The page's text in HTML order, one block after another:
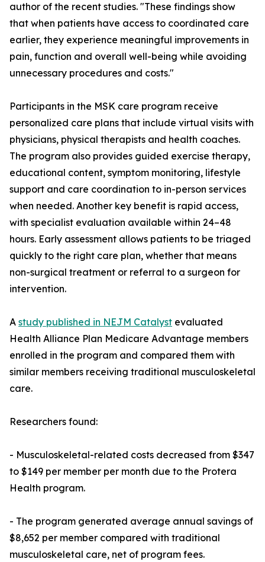
author of the recent studies. "These findings show
that when patients have access to coordinated care
earlier, they experience meaningful improvements in
pain, function and overall well-being while avoiding
unnecessary procedures and costs."
Participants in the MSK care program receive
personalized care plans that include virtual visits with
physicians, physical therapists and health coaches.
The program also provides guided exercise therapy,
educational content, symptom monitoring, lifestyle
support and care coordination to in-person services
when needed. Another key benefit is rapid access,
with specialist evaluation available within 24–48
hours. Early assessment allows patients to be triaged
quickly to the right care plan, whether that means
non-surgical treatment or referral to a surgeon for
intervention.
A study published in NEJM Catalyst evaluated
Health Alliance Plan Medicare Advantage members
enrolled in the program and compared them with
similar members receiving traditional musculoskeletal
care.
Researchers found:
- Musculoskeletal-related costs decreased from $347
to $149 per member per month due to the Protera
Health program.
- The program generated average annual savings of
$8,652 per member compared with traditional
musculoskeletal care, net of program fees.